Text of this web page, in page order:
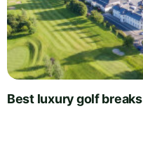
Best luxury golf breaks